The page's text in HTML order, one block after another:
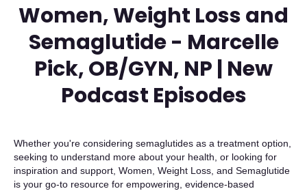
Women, Weight Loss and
Semaglutide - Marcelle
Pick, OB/GYN, NP | New
Podcast Episodes
Whether you're considering semaglutides as a treatment option,
seeking to understand more about your health, or looking for
inspiration and support, Women, Weight Loss, and Semaglutide
is your go-to resource for empowering, evidence-based